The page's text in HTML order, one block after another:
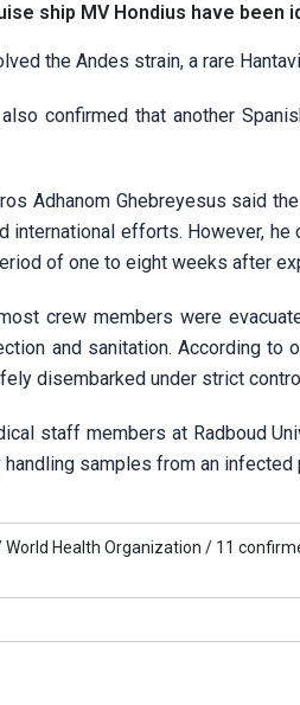
ship MV Hondius have been
the Andes strain, a rare
confirmed that another
Adhanom Ghebreyesus said
international efforts. However,
of one to eight weeks after
crew members were
and sanitation. According to
disembarked under strict
staff members at Radboud
samples from an
World Health Organization / 11